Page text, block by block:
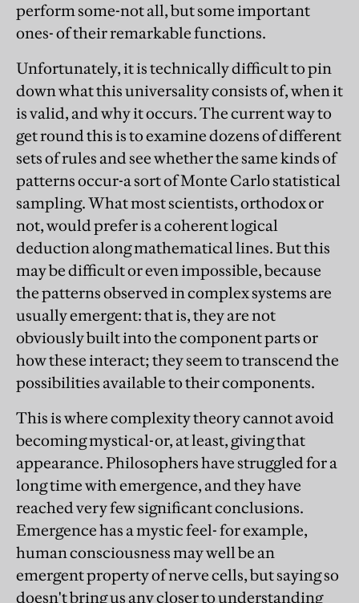
perform some-not all, but some important
ones- of their remarkable functions.
Unfortunately, it is technically difficult to pin
down what this universality consists of, when it
is valid, and why it occurs. The current way to
get round this is to examine dozens of different
sets of rules and see whether the same kinds of
patterns occur-a sort of Monte Carlo statistical
sampling. What most scientists, orthodox or
not, would prefer is a coherent logical
deduction along mathematical lines. But this
may be difficult or even impossible, because
the patterns observed in complex systems are
usually emergent: that is, they are not
obviously built into the component parts or
how these interact; they seem to transcend the
possibilities available to their components.
This is where complexity theory cannot avoid
becoming mystical-or, at least, giving that
appearance. Philosophers have struggled for a
long time with emergence, and they have
reached very few significant conclusions.
Emergence has a mystic feel- for example,
human consciousness may well be an
emergent property of nerve cells, but saying so
doesn't bring us any closer to understanding